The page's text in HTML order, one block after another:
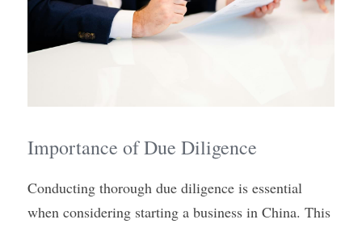
Importance of Due Diligence
Conducting thorough due diligence is essential
when considering starting a business in China. This